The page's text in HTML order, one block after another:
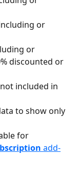
or
or
discounted or
included in
to show only
for
add-